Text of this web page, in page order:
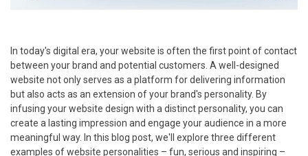
In today's digital era, your website is often the first point of contact
between your brand and potential customers. A well-designed
website not only serves as a platform for delivering information
but also acts as an extension of your brand's personality. By
infusing your website design with a distinct personality, you can
create a lasting impression and engage your audience in a more
meaningful way. In this blog post, we'll explore three different
examples of website personalities – fun, serious and inspiring –